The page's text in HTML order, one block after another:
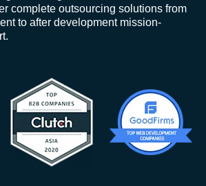
complete outsourcing solutions from
to after development mission-